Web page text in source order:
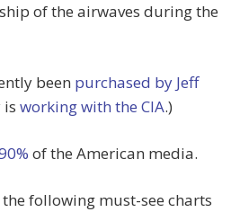
of the airwaves during the
been purchased by Jeff
is working with the CIA.)
of the American media.
following must-see charts